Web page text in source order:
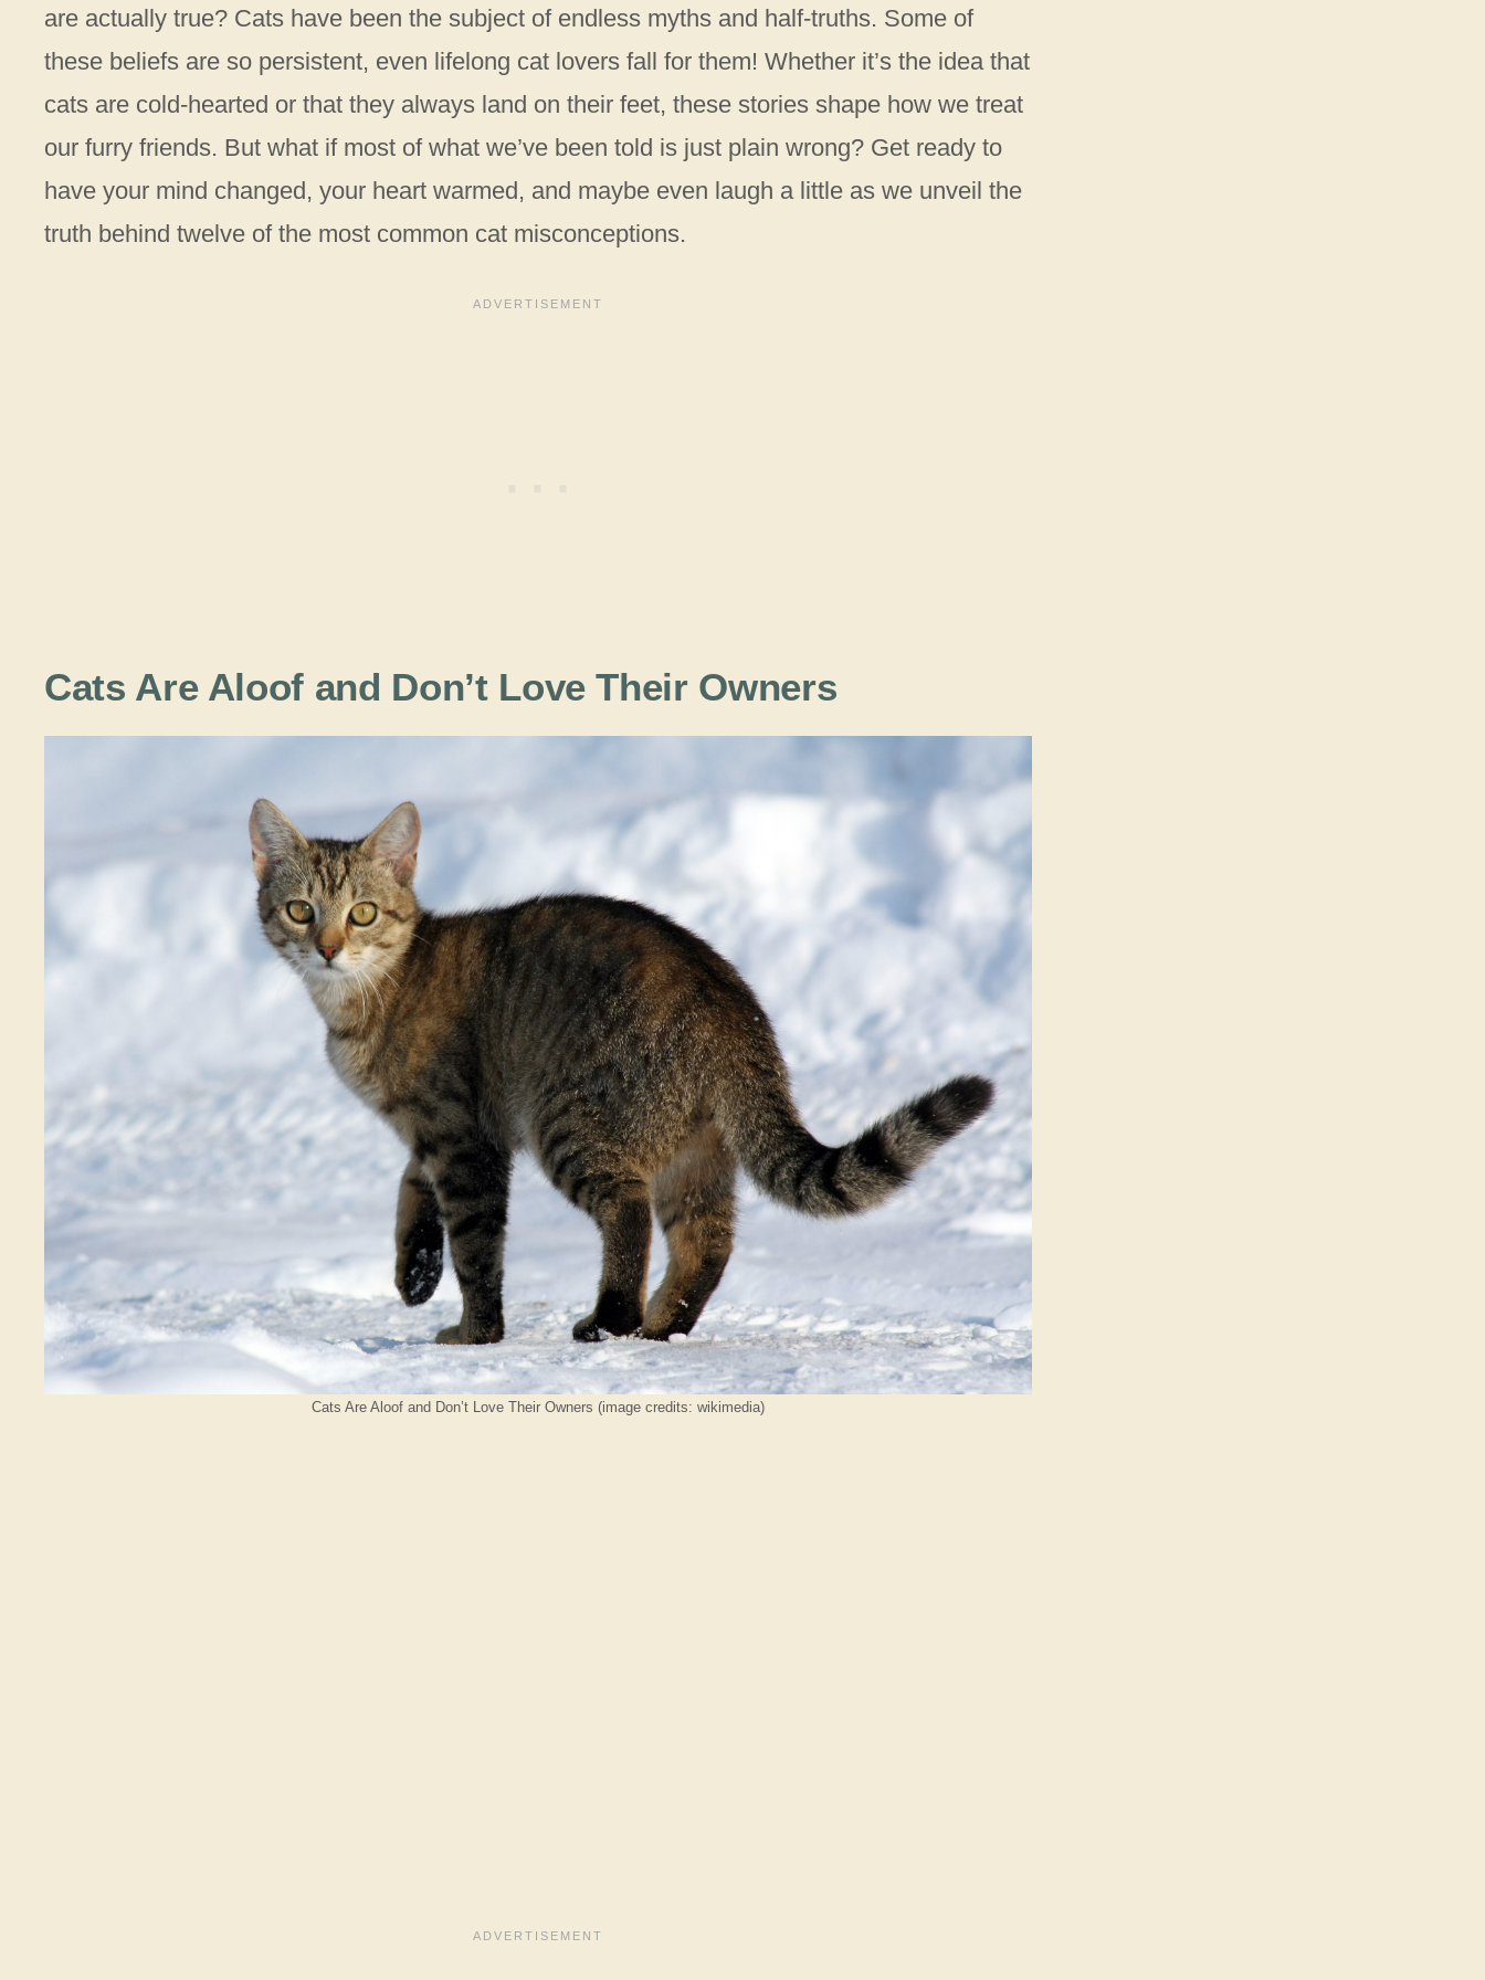
are actually true? Cats have been the subject of endless myths and half-truths. Some of
these beliefs are so persistent, even lifelong cat lovers fall for them! Whether it’s the idea that
cats are cold-hearted or that they always land on their feet, these stories shape how we treat
our furry friends. But what if most of what we’ve been told is just plain wrong? Get ready to
have your mind changed, your heart warmed, and maybe even laugh a little as we unveil the
truth behind twelve of the most common cat misconceptions.
Cats Are Aloof and Don’t Love Their Owners
Cats Are Aloof and Don’t Love Their Owners (image credits: wikimedia)